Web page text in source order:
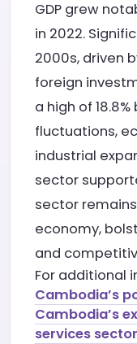
GDP grew
in 2022.
2000s, driven
foreign
a high of
fluctuations,
industrial
sector
sector
economy,
and
For additional
Cambodia’s
Cambodia’s
services